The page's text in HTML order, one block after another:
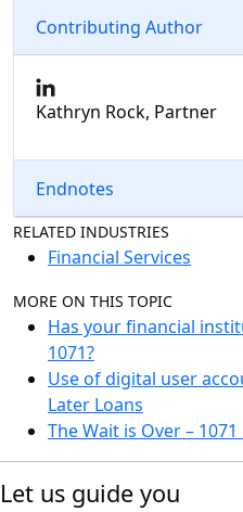
Contributing Author
Kathryn Rock, Partner
Endnotes
RELATED INDUSTRIES
Financial Services
MORE ON THIS TOPIC
Has your financial
1071?
Use of digital user
Later Loans
The Wait is Over –
Let us guide you